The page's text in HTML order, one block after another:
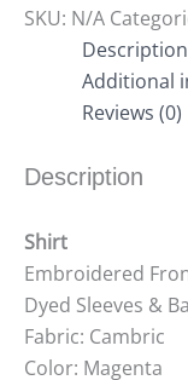
SKU: N/A
Description
Additional
Reviews (0)
Description
Shirt
Embroidered
Dyed Sleeves &
Fabric: Cambric
Color: Magenta